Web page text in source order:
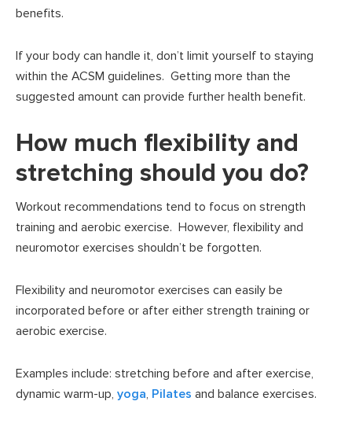
benefits.
If your body can handle it, don’t limit yourself to staying
within the ACSM guidelines. Getting more than the
suggested amount can provide further health benefit.
How much flexibility and
stretching should you do?
Workout recommendations tend to focus on strength
training and aerobic exercise. However, flexibility and
neuromotor exercises shouldn’t be forgotten.
Flexibility and neuromotor exercises can easily be
incorporated before or after either strength training or
aerobic exercise.
Examples include: stretching before and after exercise,
dynamic warm-up, yoga, Pilates and balance exercises.